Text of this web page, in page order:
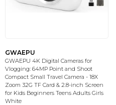
GWAEPU
GWAEPU 4K Digital Cameras for
Vlogging: 64MP Point and Shoot
Compact Small Travel Camera - 18X
Zoom 32G TF Card & 2.8-inch Screen
for Kids Beginners Teens Adults Girls
White